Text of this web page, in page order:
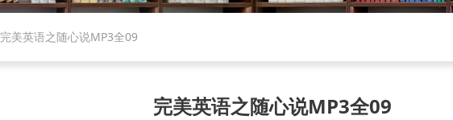
完美英语之随心说MP3全09
完美英语之随心说MP3全09